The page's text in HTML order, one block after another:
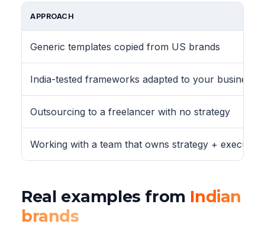
APPROACH
Generic templates copied from US brands
India-tested frameworks adapted to your business
Outsourcing to a freelancer with no strategy
Working with a team that owns strategy + execution
Real examples from Indian
brands